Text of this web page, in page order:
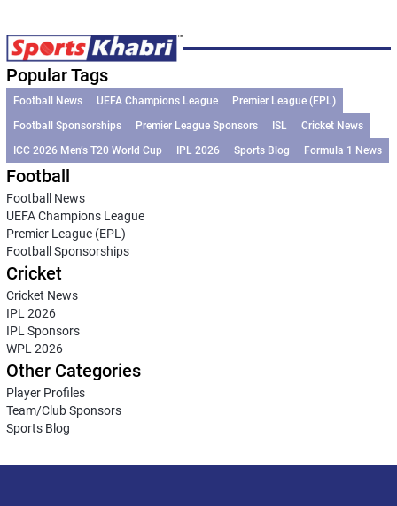
Popular Tags
Football News UEFA Champions League
Premier League (EPL)
Football Sponsorships
Premier League Sponsors ISL
Cricket News
ICC 2026 Men’s T20 World Cup
IPL 2026 Sports Blog Formula 1 News
Football
Football News
UEFA Champions League
Premier League (EPL)
Football Sponsorships
Cricket
Cricket News
IPL 2026
IPL Sponsors
WPL 2026
Other Categories
Player Profiles
Team/Club Sponsors
Sports Blog